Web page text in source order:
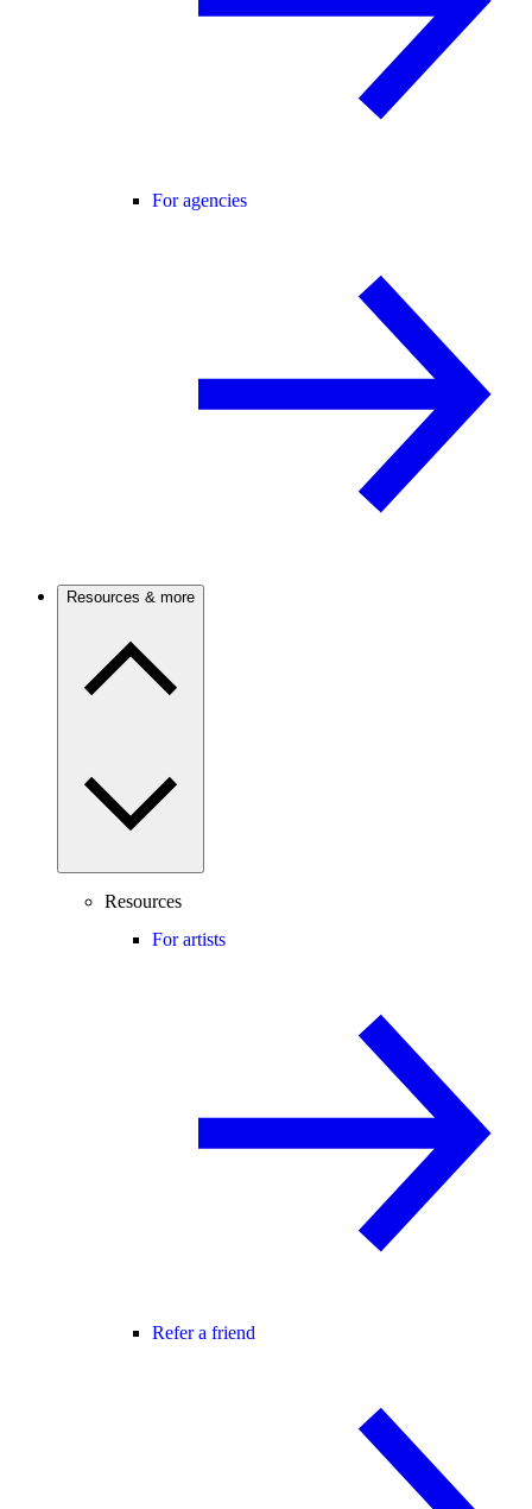
For agencies
Resources & more
Resources
For artists
Refer a friend